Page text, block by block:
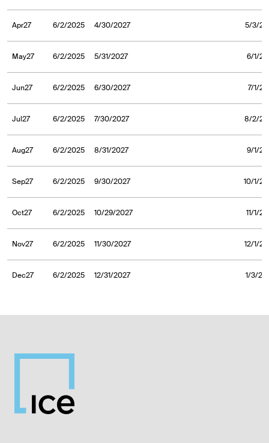
Apr27 6/2/2025 4/30/2027 5/3/
May27 6/2/2025 5/31/2027 6/1/
Jun27 6/2/2025 6/30/2027 7/1/
Jul27 6/2/2025 7/30/2027 8/2/
Aug27 6/2/2025 8/31/2027 9/1/
Sep27 6/2/2025 9/30/2027 10/1/
Oct27 6/2/2025 10/29/2027 11/1/
Nov27 6/2/2025 11/30/2027 12/1/
Dec27 6/2/2025 12/31/2027 1/3/